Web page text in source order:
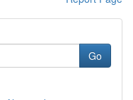
Go